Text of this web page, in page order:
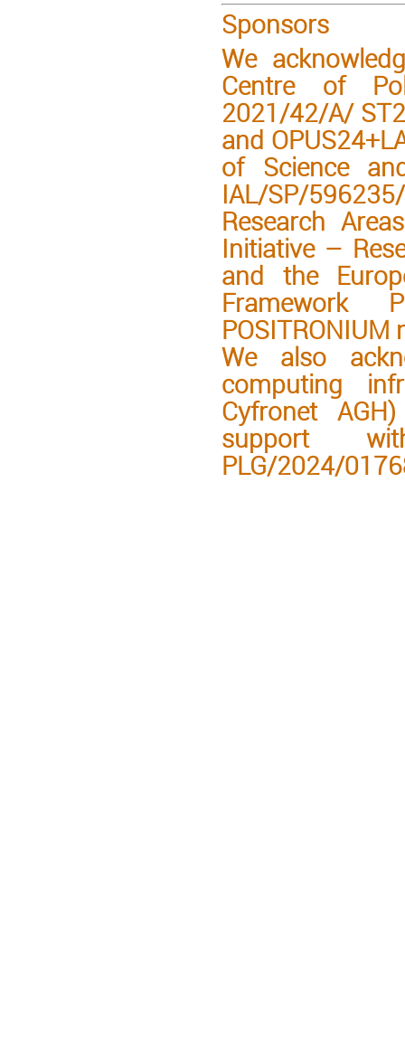
Sponsors
We
Centre of
2021/42/A/
and
of Science
IAL/SP/
Research
Initiative –
and the
Framework
We also
computing
Cyfronet
support
PLG/2024/